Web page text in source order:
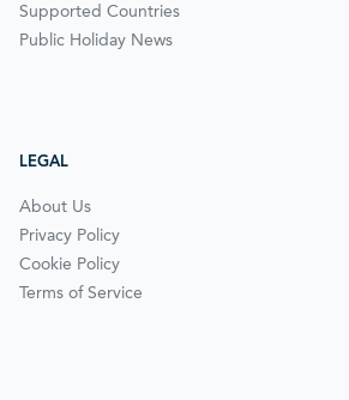
Supported Countries
Public Holiday News
LEGAL
About Us
Privacy Policy
Cookie Policy
Terms of Service